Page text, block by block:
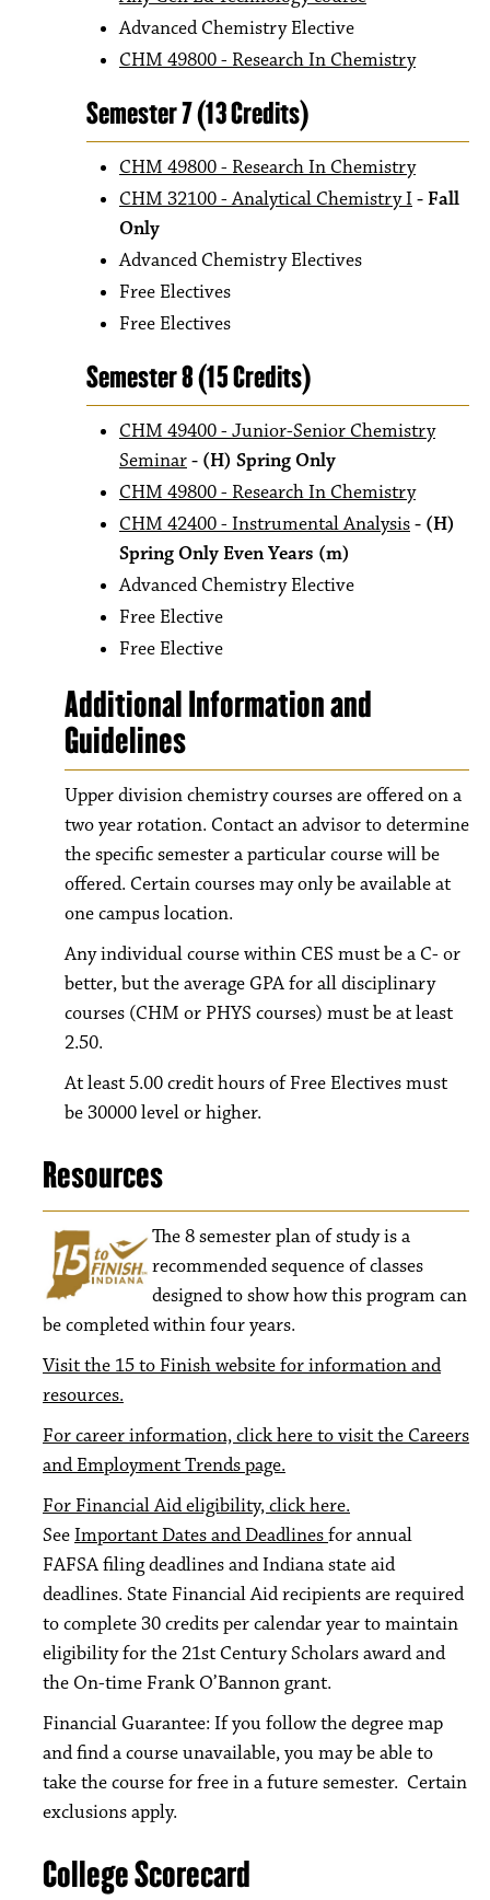
Advanced Chemistry Elective
CHM 49800 - Research In Chemistry
Semester 7 (13 Credits)
CHM 49800 - Research In Chemistry
CHM 32100 - Analytical Chemistry I- Fall
Only
Advanced Chemistry Electives
Free Electives
Free Electives
Semester 8 (15 Credits)
CHM 49400 - Junior-Senior Chemistry
Seminar- (H) Spring Only
CHM 49800 - Research In Chemistry
CHM 42400 - Instrumental Analysis- (H)
Spring Only Even Years (m)
Advanced Chemistry Elective
Free Elective
Free Elective
Additional Information and
Guidelines
Upper division chemistry courses are offered on a
two year rotation. Contact an advisor to determine
the specific semester a particular course will be
offered. Certain courses may only be available at
one campus location.
Any individual course within CES must be a C- or
better, but the average GPA for all disciplinary
courses (CHM or PHYS courses) must be at least
2.50.
At least 5.00 credit hours of Free Electives must
be 30000 level or higher.
Resources
The 8semester plan of study is a
recommended sequence of classes
designed to show how this program can
be completed within four years.
Visit the 15 to Finish website for information and
resources.
For career information, click here to visit the Careers
and Employment Trends page.
For Financial Aid eligibility, click here.
SeeImportant Dates and Deadlinesfor annual
FAFSA filing deadlines and Indiana state aid
deadlines. State Financial Aid recipients are required
to complete 30 credits per calendar year to maintain
eligibility for the 21st Century Scholars award and
the On-time Frank O’Bannon grant.
Financial Guarantee: If you follow the degree map
and find a course unavailable, you may be able to
take the course for free in a future semester. Certain
exclusions apply.
College Scorecard